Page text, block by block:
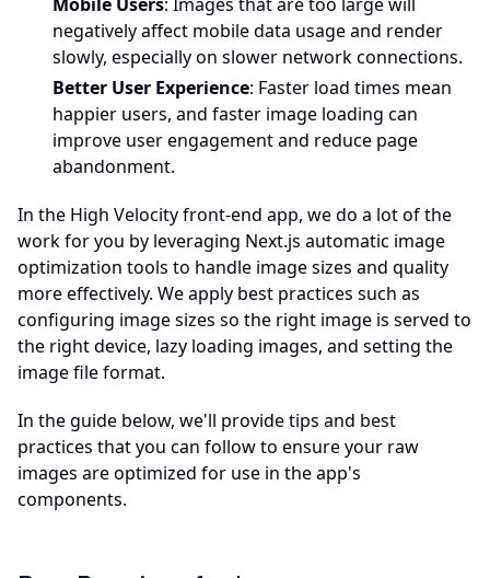
negatively affect mobile data usage and render
slowly, especially on slower network connections.
Better User Experience: Faster load times mean
happier users, and faster image loading can
improve user engagement and reduce page
abandonment.
In the High Velocity front-end app, we do a lot of the
work for you by leveraging Next.js automatic image
optimization tools to handle image sizes and quality
more effectively. We apply best practices such as
configuring image sizes so the right image is served to
the right device, lazy loading images, and setting the
image file format.
In the guide below, we'll provide tips and best
practices that you can follow to ensure your raw
images are optimized for use in the app's
components.